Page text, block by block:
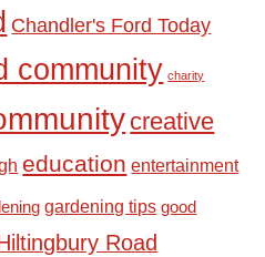
Chandler's Ford Today
community charity
creative
education entertainment
gardening tips good
Road